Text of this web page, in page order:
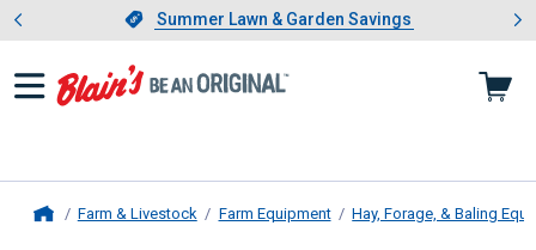
Slide 1 of 4.Summer Lawn & Garden Savings
Summer Lawn & Garden Savings
Showing slide 1 of 4: Summer
Farm & Livestock Farm Equipment Hay, Forage, & Baling